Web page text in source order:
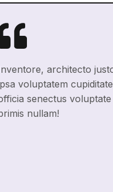
architecto
voluptatem
senectus
nullam!